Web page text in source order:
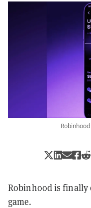
Robinhood is
game.